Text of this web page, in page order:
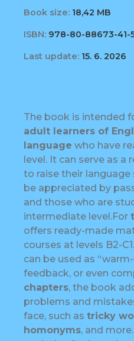
Book size: 18,42 MB
ISBN: 978-80-88673-41-
Last update: 15. 6. 2026
The book is intended
adult learners of
language who have
level. It can serve as
to raise their language
be appreciated by
and those who are
intermediate level.For
offers ready-made
courses at levels B2-
can be used as
feedback, or even
chapters, the book
problems and
face, such as tricky
homonyms, and